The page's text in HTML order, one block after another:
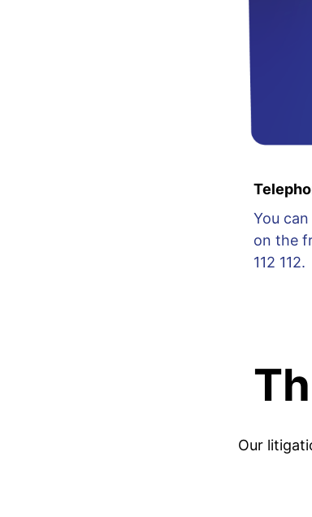
You
on the
112 112.
Our